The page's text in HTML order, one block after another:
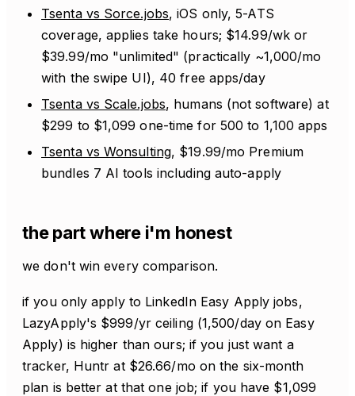
Tsenta vs Sorce.jobs, iOS only, 5-ATS
coverage, applies take hours; $14.99/wk or
$39.99/mo "unlimited" (practically ~1,000/mo
with the swipe UI), 40 free apps/day
Tsenta vs Scale.jobs, humans (not software) at
$299 to $1,099 one-time for 500 to 1,100 apps
Tsenta vs Wonsulting, $19.99/mo Premium
bundles 7 AI tools including auto-apply
the part where i'm honest
we don't win every comparison.
if you only apply to LinkedIn Easy Apply jobs,
LazyApply's $999/yr ceiling (1,500/day on Easy
Apply) is higher than ours; if you just want a
tracker, Huntr at $26.66/mo on the six-month
plan is better at that one job; if you have $1,099